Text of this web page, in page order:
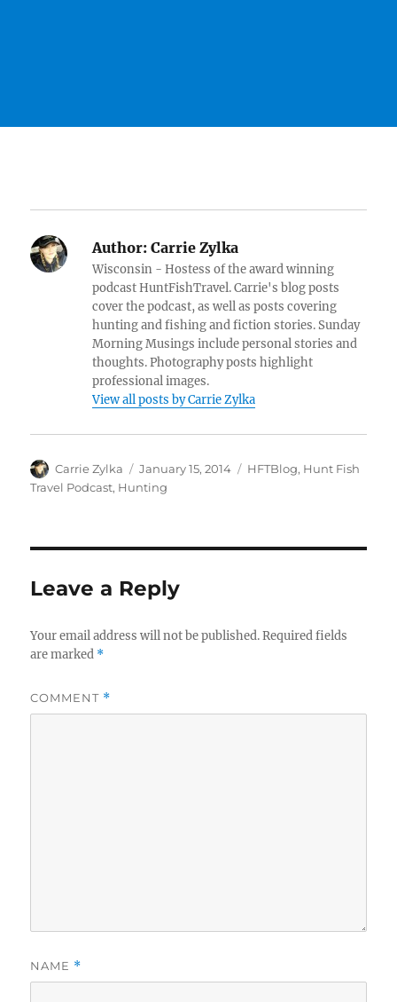
Author: Carrie Zylka
Wisconsin - Hostess of the award winning
podcast HuntFishTravel. Carrie's blog posts
cover the podcast, as well as posts covering
hunting and fishing and fiction stories. Sunday
Morning Musings include personal stories and
thoughts. Photography posts highlight
professional images.
View all posts by Carrie Zylka
Author
Carrie Zylka
Posted
on
January 15, 2014 Categories
HFTBlog, Hunt Fish
Travel Podcast, Hunting
Leave a Reply
Your email address will not be published. Required fields
are marked *
COMMENT *
NAME *